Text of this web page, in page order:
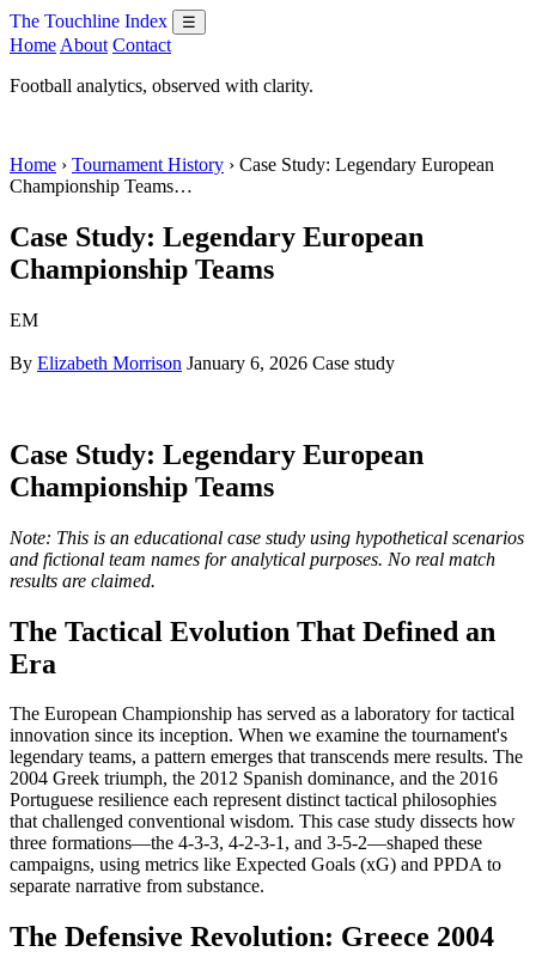
The Touchline Index ☰
Home About Contact
Football analytics, observed with clarity.
Home › Tournament History › Case Study: Legendary European
Championship Teams…
Case Study: Legendary European
Championship Teams
EM
By Elizabeth Morrison January 6, 2026 Case study
Case Study: Legendary European
Championship Teams
Note: This is an educational case study using hypothetical scenarios
and fictional team names for analytical purposes. No real match
results are claimed.
The Tactical Evolution That Defined an
Era
The European Championship has served as a laboratory for tactical
innovation since its inception. When we examine the tournament's
legendary teams, a pattern emerges that transcends mere results. The
2004 Greek triumph, the 2012 Spanish dominance, and the 2016
Portuguese resilience each represent distinct tactical philosophies
that challenged conventional wisdom. This case study dissects how
three formations—the 4-3-3, 4-2-3-1, and 3-5-2—shaped these
campaigns, using metrics like Expected Goals (xG) and PPDA to
separate narrative from substance.
The Defensive Revolution: Greece 2004